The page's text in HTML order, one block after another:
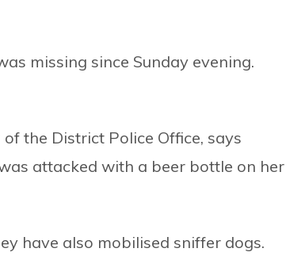
missing since Sunday evening.
the District Police Office, says
attacked with a beer bottle on her
have also mobilised sniffer dogs.